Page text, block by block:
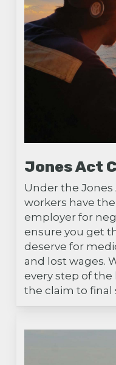
Jones Act
Under the
workers have
employer for
ensure you get
deserve for
and lost wages.
every step of
the claim to